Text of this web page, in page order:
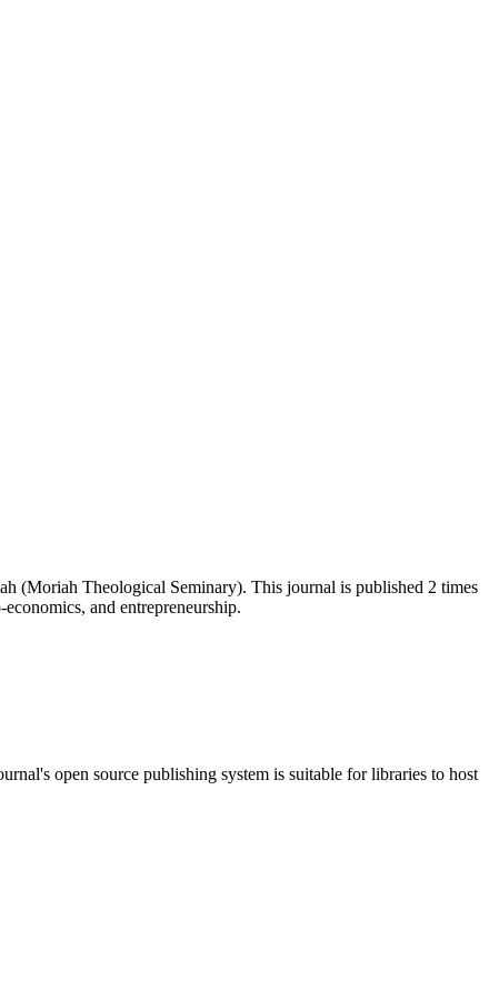
(Moriah Theological Seminary). This journal is published 2 times
and entrepreneurship.
open source publishing system is suitable for libraries to host